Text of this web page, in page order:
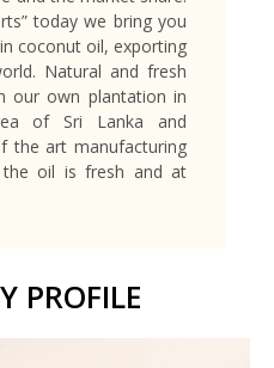
today we bring you
coconut oil, exporting
Natural and fresh
our own plantation in
of Sri Lanka and
the art manufacturing
oil is fresh and at
PROFILE